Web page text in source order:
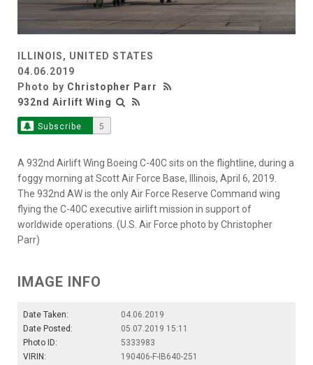
ILLINOIS, UNITED STATES
04.06.2019
Photo by Christopher Parr
932nd Airlift Wing
Subscribe 5
A 932nd Airlift Wing Boeing C-40C sits on the flightline, during a
foggy morning at Scott Air Force Base, Illinois, April 6, 2019.
The 932nd AW is the only Air Force Reserve Command wing
flying the C-40C executive airlift mission in support of
worldwide operations. (U.S. Air Force photo by Christopher
Parr)
IMAGE INFO
Date Taken:
04.06.2019
Date Posted:
05.07.2019 15:11
Photo ID:
5333983
VIRIN:
190406-F-IB640-251